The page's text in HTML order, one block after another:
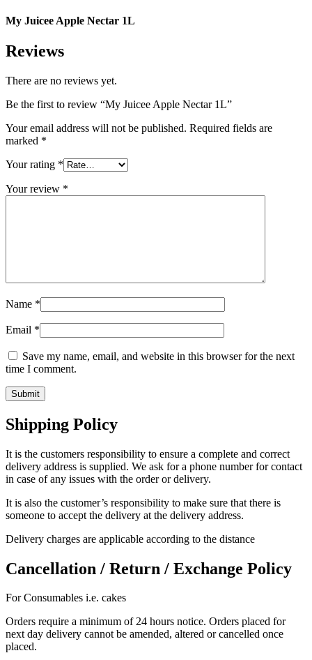
My Juicee Apple Nectar 1L
Reviews
There are no reviews yet.
Be the first to review “My Juicee Apple Nectar 1L”
Your email address will not be published. Required fields are
marked *
Your rating *
Your review *
Name *
Email *
Save my name, email, and website in this browser for the next
time I comment.
Shipping Policy
It is the customers responsibility to ensure a complete and correct
delivery address is supplied. We ask for a phone number for contact
in case of any issues with the order or delivery.
It is also the customer’s responsibility to make sure that there is
someone to accept the delivery at the delivery address.
Delivery charges are applicable according to the distance
Cancellation / Return / Exchange Policy
For Consumables i.e. cakes
Orders require a minimum of 24 hours notice. Orders placed for
next day delivery cannot be amended, altered or cancelled once
placed.